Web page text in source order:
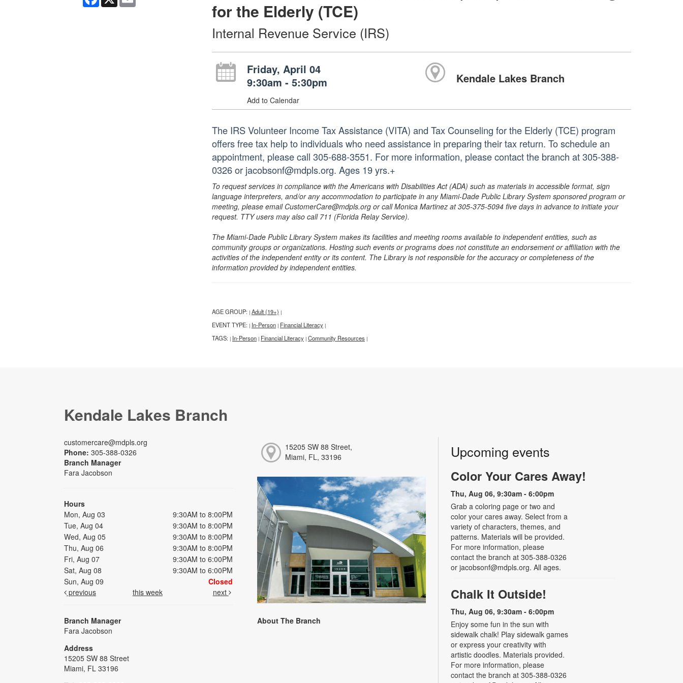
for the Elderly (TCE)
Internal Revenue Service (IRS)
Friday, April 04
9:30am - 5:30pm
Add to Calendar
Kendale Lakes Branch
The IRS Volunteer Income Tax Assistance (VITA) and Tax Counseling for the Elderly (TCE) program
offers free tax help to individuals who need assistance in preparing their tax return. To schedule an
appointment, please call 305-688-3551. For more information, please contact the branch at 305-388-
0326 or jacobsonf@mdpls.org. Ages 19 yrs.+
To request services in compliance with the Americans with Disabilities Act (ADA) such as materials in accessible format, sign
language interpreters, and/or any accommodation to participate in any Miami-Dade Public Library System sponsored program or
meeting, please email CustomerCare@mdpls.org or call Monica Martinez at 305-375-5094 five days in advance to initiate your
request. TTY users may also call 711 (Florida Relay Service).
The Miami-Dade Public Library System makes its facilities and meeting rooms available to independent entities, such as
community groups or organizations. Hosting such events or programs does not constitute an endorsement or affiliation with the
activities of the independent entity or its content. The Library is not responsible for the accuracy or completeness of the
information provided by independent entities.
AGE GROUP: | Adult (19+) |
EVENT TYPE: | In-Person | Financial Literacy |
TAGS: | In-Person | Financial Literacy | Community Resources |
Kendale Lakes Branch
customercare@mdpls.org
Phone: 305-388-0326
Branch Manager
Fara Jacobson
Hours
Mon, Aug 03
9:30AM to 8:00PM
Tue, Aug 04
9:30AM to 8:00PM
Wed, Aug 05
9:30AM to 8:00PM
Thu, Aug 06
9:30AM to 8:00PM
Fri, Aug 07
9:30AM to 6:00PM
Sat, Aug 08
9:30AM to 6:00PM
Sun, Aug 09
Closed
previous
this week next
Branch Manager
Fara Jacobson
Address
15205 SW 88 Street
Miami, FL 33196
15205 SW 88 Street,
Miami, FL, 33196
About The Branch
Upcoming events
Color Your Cares Away!
Thu, Aug 06, 9:30am - 6:00pm
Grab a coloring page or two and
color your cares away. Select from a
variety of characters, themes, and
patterns. Materials will be provided.
For more information, please
contact the branch at 305-388-0326
or jacobsonf@mdpls.org. All ages.
Chalk It Outside!
Thu, Aug 06, 9:30am - 6:00pm
Enjoy some fun in the sun with
sidewalk chalk! Play sidewalk games
or express your creativity with
artistic doodles. Materials provided.
For more information, please
contact the branch at 305-388-0326